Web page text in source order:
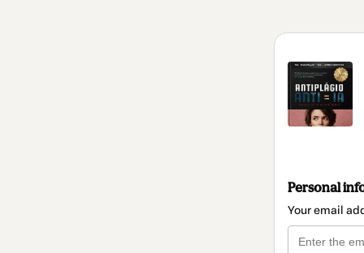
Personal
Your email